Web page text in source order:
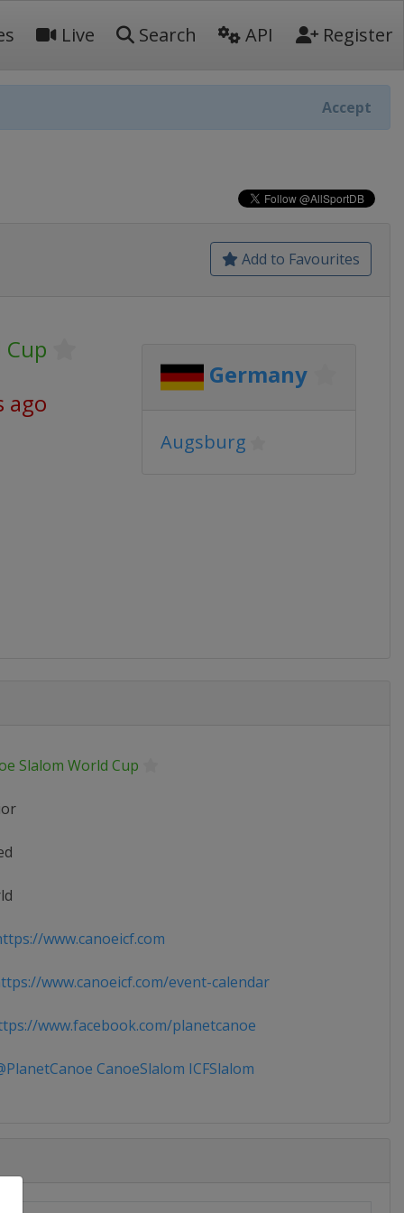
Live Search API Register
Accept
Add to Favourites
Cup
ago
Germany
Augsburg
Slalom World Cup
www.canoeicf.com
www.canoeicf.com/event-calendar
www.facebook.com/planetcanoe
CanoeSlalom ICFSlalom